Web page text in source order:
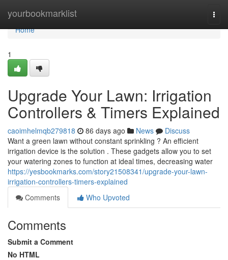
yourbookmarklist
Home
Home
1
Upgrade Your Lawn: Irrigation
Controllers & Timers Explained
caoimhelmqb279818 86 days ago News
Discuss
Want a green lawn without constant sprinkling ? An efficient
irrigation device is the solution . These gadgets allow you to set
your watering zones to function at ideal times, decreasing water
https://yesbookmarks.com/story21508341/upgrade-your-lawn-
irrigation-controllers-timers-explained
Comments
Who Upvoted
Comments
Submit a Comment
No HTML